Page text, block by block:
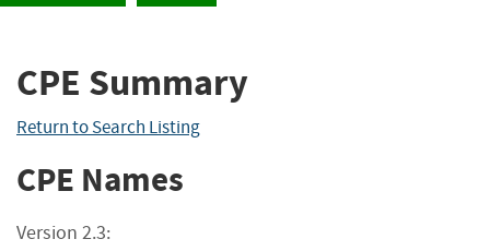
CPE Summary
Return to Search Listing
CPE Names
Version 2.3: